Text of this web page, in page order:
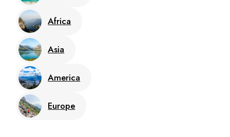
Africa
Asia
America
Europe